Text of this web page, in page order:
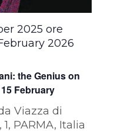
the Genius on
February
2025 ore
2026
Viazza di
PARMA, Italia